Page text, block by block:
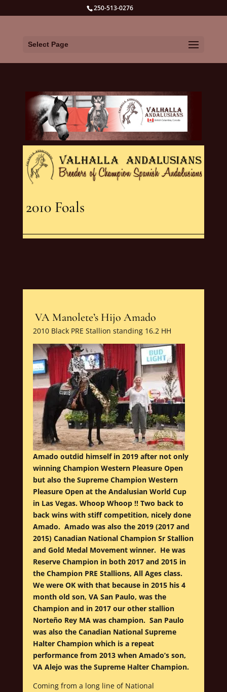
250-513-0276
Select Page
2010 Foals
VA Manolete’s Hijo Amado
2010 Black PRE Stallion standing 16.2 HH
Amado outdid himself in 2019 after not only
winning Champion Western Pleasure Open
but also the Supreme Champion Western
Pleasure Open at the Andalusian World Cup
in Las Vegas. Whoop Whoop !! Two back to
back wins with stiff competition, nicely done
Amado. Amado was also the 2019 (2017 and
2015) Canadian National Champion Sr Stallion
and Gold Medal Movement winner. He was
Reserve Champion in both 2017 and 2015 in
the Champion PRE Stallions, All Ages class.
We were OK with that because in 2015 his 4
month old son, VA San Paulo, was the
Champion and in 2017 our other stallion
Norteño Rey MA was champion. San Paulo
was also the Canadian National Supreme
Halter Champion which is a repeat
performance from 2013 when Amado’s son,
VA Alejo was the Supreme Halter Champion.
Coming from a long line of National